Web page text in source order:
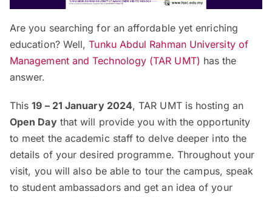
Are you searching for an affordable yet enriching
education? Well,Tunku Abdul Rahman University of
Management and Technology (TAR UMT) has the
answer.
This19 – 21 January 2024, TAR UMT is hosting an
Open Daythat will provide you with the opportunity
to meet the academic staff to delve deeper into the
details of your desired programme. Throughout your
visit, you will also be able to tour the campus, speak
to student ambassadors and get an idea of your